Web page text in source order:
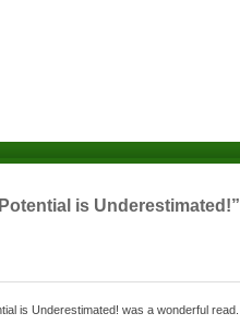
is Underestimated!”
is Underestimated! was a wonderful read.